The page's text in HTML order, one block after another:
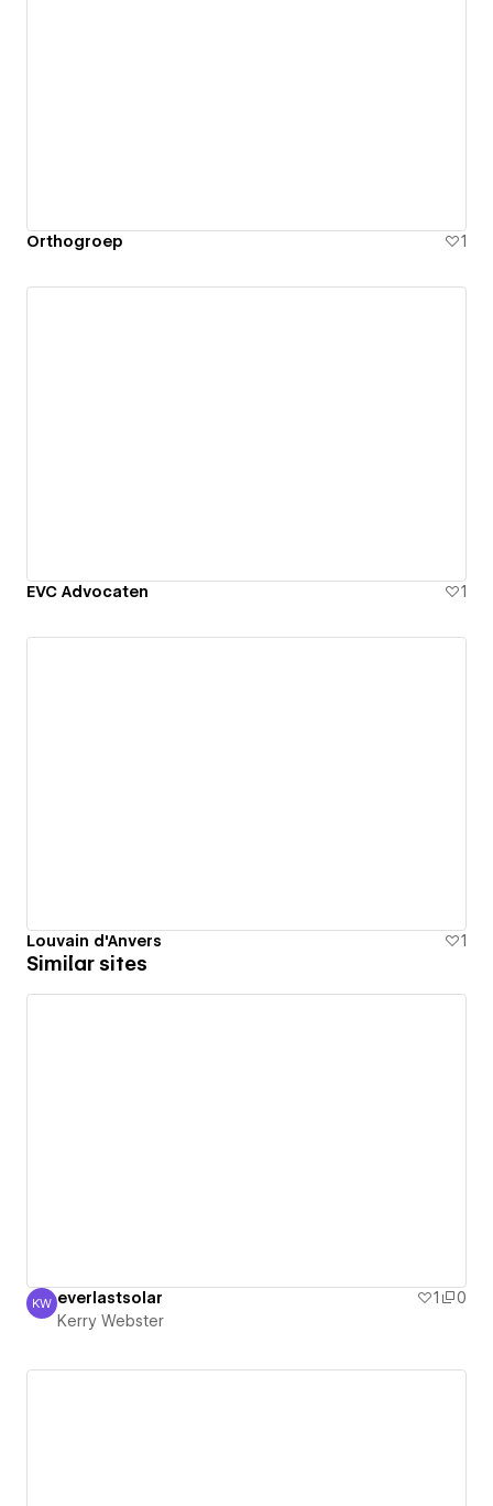
Orthogroep 1
EVC Advocaten 1
Louvain d'Anvers 1
Similar sites
Kerry Webster
KW everlastsolar 1
0
Kerry Webster